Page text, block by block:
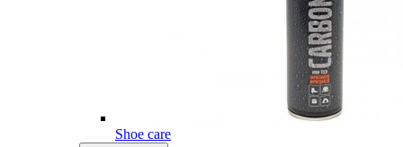
Shoe care